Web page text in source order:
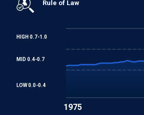
Rule of Law
HIGH 0.7-1.0
MID 0.4-0.7
LOW 0.0-0.4
1975